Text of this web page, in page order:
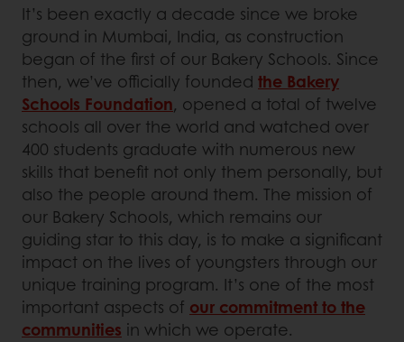
It’s been exactly a decade since we broke
ground in Mumbai, India, as construction
began of the first of our Bakery Schools. Since
then, we’ve officially founded the Bakery
Schools Foundation, opened a total of twelve
schools all over the world and watched over
400 students graduate with numerous new
skills that benefit not only them personally, but
also the people around them. The mission of
our Bakery Schools, which remains our
guiding star to this day, is to make a significant
impact on the lives of youngsters through our
unique training program. It’s one of the most
important aspects of our commitment to the
communities in which we operate.